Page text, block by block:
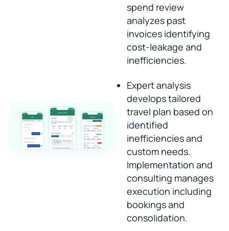
spend review
analyzes past
invoices identifying
cost-leakage and
inefficiencies.
Expert analysis
develops tailored
travel plan based on
identified
inefficiencies and
custom needs.
Implementation and
consulting manages
execution including
bookings and
consolidation.